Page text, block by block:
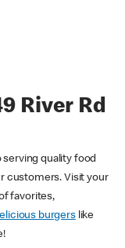
River Rd
serving quality food
customers. Visit your
favorites,
burgerslike